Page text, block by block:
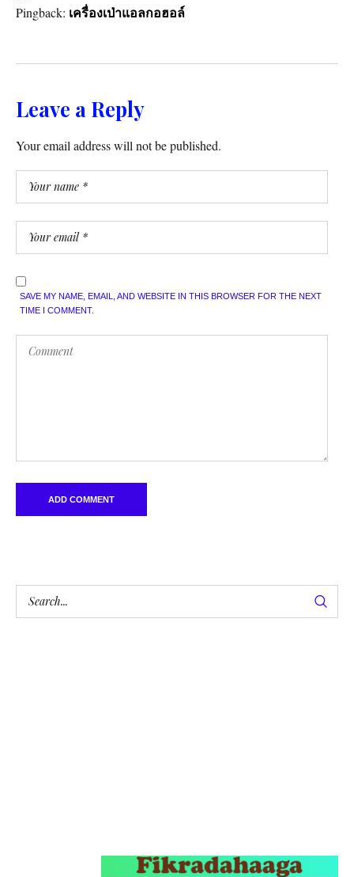
Pingback: เครื่องเป่าแอลกอฮอล์
Leave a Reply
Your email address will not be published.
SAVE MY NAME, EMAIL, AND WEBSITE IN THIS BROWSER FOR THE NEXT
TIME I COMMENT.